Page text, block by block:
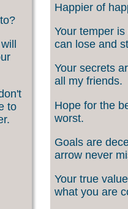
to
Happier of
Your temper
can lose and
Your secrets
all my friends.
Hope for the
worst.
Goals are
arrow never
Your true
what you are